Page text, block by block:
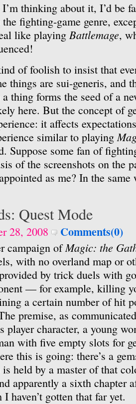
thinking about it, I’d be
fighting-game genre,
like playing Battlemage,
of foolish to insist that
things are sui-generis, and
thing forms the seed of a
here. But the concept of
it affects
similar to playing
Suppose some fan of
of the screenshots on the
as me? In the same
Quest Mode
28, 2008 Comments(0)
campaign ofMagic: the
with no overland map or
by trick duels with
— for example, killing
a certain number of hit
premise, as
player character, a young
with five empty slots for
this is going: there’s a
held by a master of that
apparently a sixth chapter
haven’t gotten that far yet.